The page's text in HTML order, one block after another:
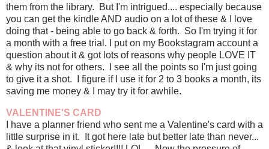
them from the library. But I'm intrigued.... especially because
you can get the kindle AND audio on a lot of these & I love
doing that - being able to go back & forth. So I'm trying it for
a month with a free trial. I put on my Bookstagram account a
question about it & got lots of reasons why people LOVE IT
& why its not for others. I see all the points so I'm just going
to give it a shot. I figure if I use it for 2 to 3 books a month, its
saving me money & I may try it for awhile.
VALENTINE'S CARD
I have a planner friend who sent me a Valentine's card with a
little surprise in it. It got here late but better late than never...